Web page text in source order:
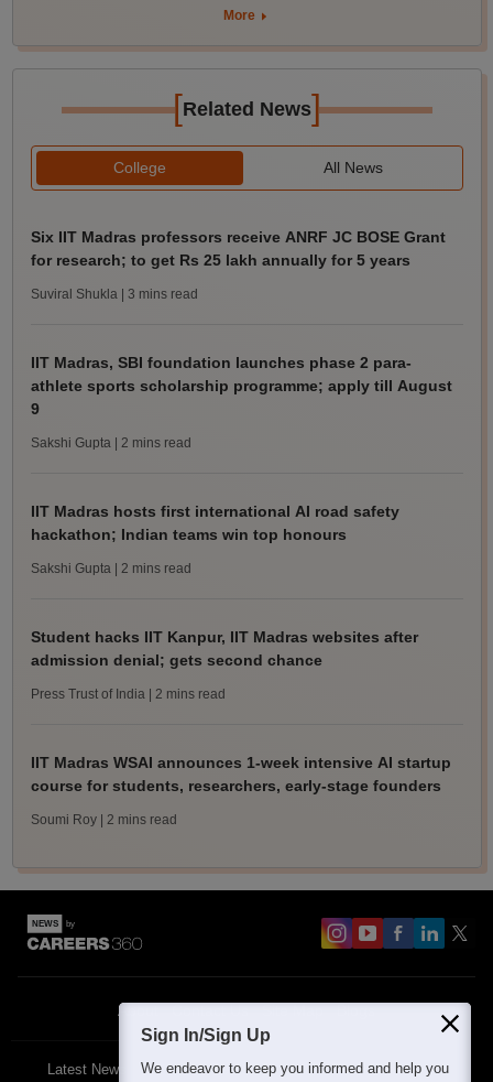
More
[Related News]
College All News
Six IIT Madras professors receive ANRF JC BOSE Grant
for research; to get Rs 25 lakh annually for 5 years
Suviral Shukla | 3 mins read
IIT Madras, SBI foundation launches phase 2 para-
athlete sports scholarship programme; apply till August
9
Sakshi Gupta | 2 mins read
IIT Madras hosts first international AI road safety
hackathon; Indian teams win top honours
Sakshi Gupta | 2 mins read
Student hacks IIT Kanpur, IIT Madras websites after
admission denial; gets second chance
Press Trust of India | 2 mins read
IIT Madras WSAI announces 1-week intensive AI startup
course for students, researchers, early-stage founders
Soumi Roy | 2 mins read
About
Latest News Featured Exams
Sign In/Sign Up
We endeavor to keep you informed and help you